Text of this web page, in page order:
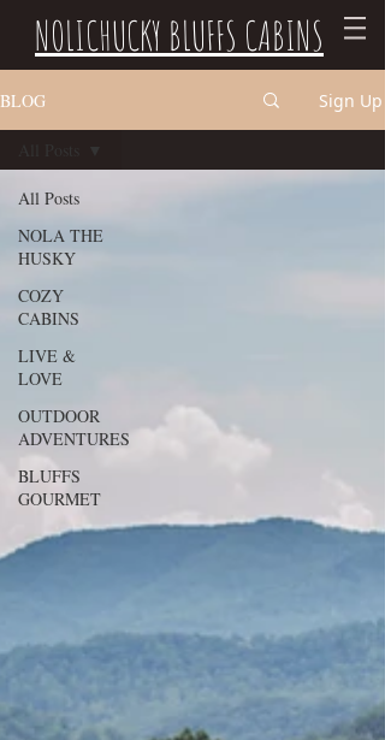
NOLICHUCKY BLUFFS CABINS
BLOG Sign Up
All Posts
NOLA THE
HUSKY
COZY
CABINS
LIVE &
LOVE
OUTDOOR
ADVENTURES
BLUFFS
GOURMET